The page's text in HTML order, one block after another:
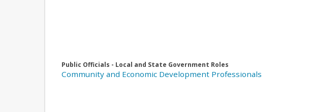
Public Officials - Local and State Government Roles
Community and Economic Development Professionals